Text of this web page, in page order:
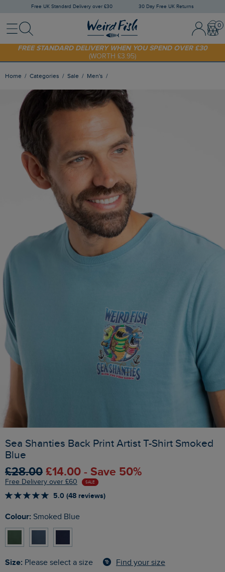
Free UK Standard Delivery over £30 30 Day Free UK Returns
MenuSearch Sign In /
SHOP TODAY - EXTRA 20%OFF YOUR FIRST ORDER* USE CODE
SUNNY20
FREE STANDARD DELIVERY WHEN YOU SPEND OVER £30
(WORTH £3.95)
Home Categories Sale Men's
Sea Shanties Back Print Artist T-Shirt Smoked
Blue
£28.00 £14.00 - Save 50%
Free Delivery over £60 SALE
5.0 (48 reviews)
Colour: Smoked Blue
Size: Please select a size Find your size